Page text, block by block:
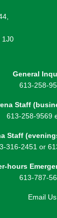
1J0
General
613-258-
Staff
613-258-9569
Staff
316-2451 or
hours
613-787-
Email Us